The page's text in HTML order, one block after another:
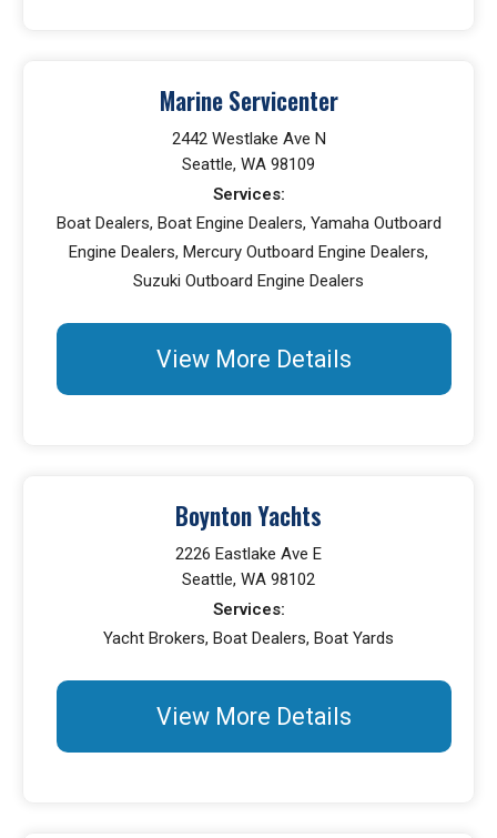
Marine Servicenter
2442 Westlake Ave N
Seattle, WA 98109
Services:
Boat Dealers, Boat Engine Dealers, Yamaha Outboard
Engine Dealers, Mercury Outboard Engine Dealers,
Suzuki Outboard Engine Dealers
View More Details
Boynton Yachts
2226 Eastlake Ave E
Seattle, WA 98102
Services:
Yacht Brokers, Boat Dealers, Boat Yards
View More Details